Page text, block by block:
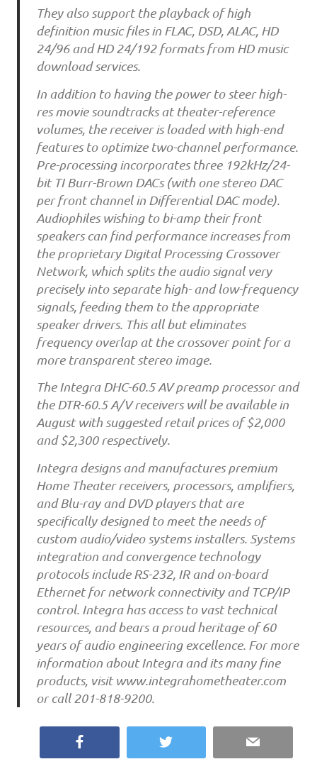
They also support the playback of high
definition music files in FLAC, DSD, ALAC, HD
24/96 and HD 24/192 formats from HD music
download services.
In addition to having the power to steer high-
res movie soundtracks at theater-reference
volumes, the receiver is loaded with high-end
features to optimize two-channel performance.
Pre-processing incorporates three 192kHz/24-
bit TI Burr-Brown DACs (with one stereo DAC
per front channel in Differential DAC mode).
Audiophiles wishing to bi-amp their front
speakers can find performance increases from
the proprietary Digital Processing Crossover
Network, which splits the audio signal very
precisely into separate high- and low-frequency
signals, feeding them to the appropriate
speaker drivers. This all but eliminates
frequency overlap at the crossover point for a
more transparent stereo image.
The Integra DHC-60.5 AV preamp processor and
the DTR-60.5 A/V receivers will be available in
August with suggested retail prices of $2,000
and $2,300 respectively.
Integra designs and manufactures premium
Home Theater receivers, processors, amplifiers,
and Blu-ray and DVD players that are
specifically designed to meet the needs of
custom audio/video systems installers. Systems
integration and convergence technology
protocols include RS-232, IR and on-board
Ethernet for network connectivity and TCP/IP
control. Integra has access to vast technical
resources, and bears a proud heritage of 60
years of audio engineering excellence. For more
information about Integra and its many fine
products, visit www.integrahometheater.com
or call 201-818-9200.
Twitter Email